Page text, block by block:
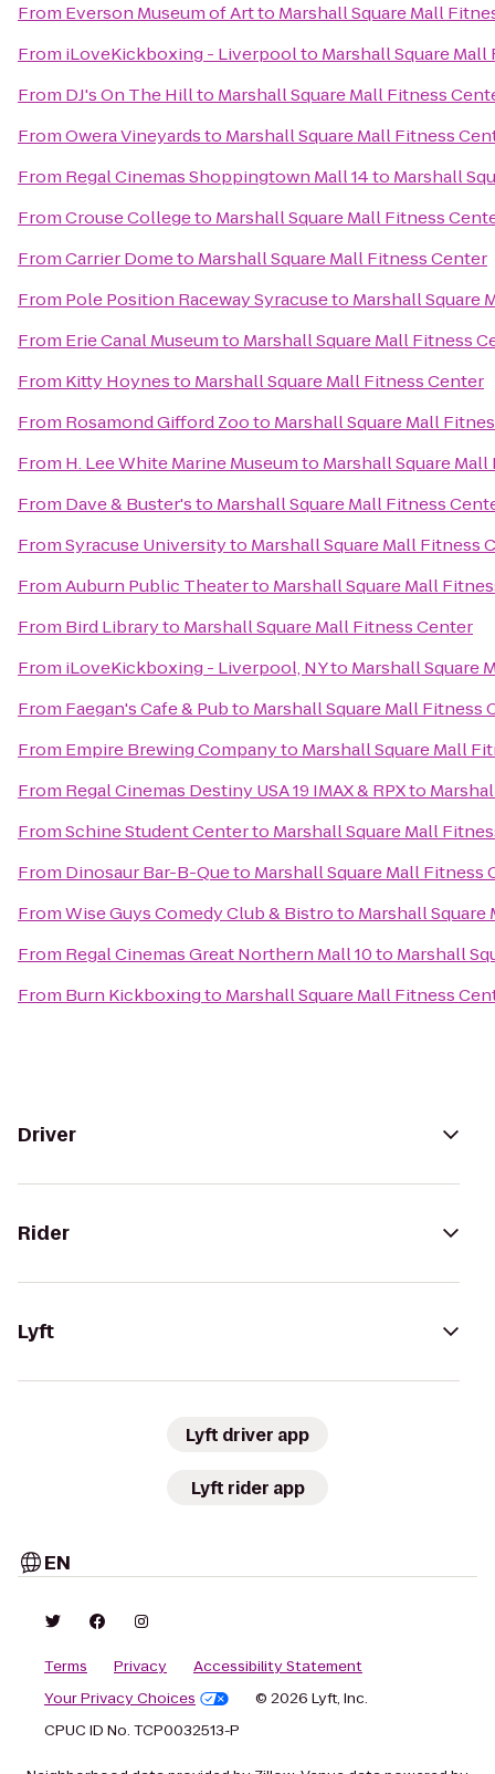
From Everson Museum of Artto Marshall Square Mall
From iLoveKickboxing - Liverpoolto Marshall Square
From DJ's On The Hillto Marshall Square Mall Fitness
FromOwera Vineyardsto Marshall Square Mall Fitness
From Regal Cinemas Shoppingtown Mall 14to Marshall
FromCrouse Collegeto Marshall Square Mall Fitness
FromCarrier Dometo Marshall Square Mall Fitness Center
From Pole Position Raceway Syracuseto Marshall Square
From Erie Canal Museumto Marshall Square Mall Fitness
From Kitty Hoynesto Marshall Square Mall Fitness Center
From Rosamond Gifford Zooto Marshall Square Mall
From H. Lee White Marine Museumto Marshall Square
From Dave & Buster'sto Marshall Square Mall Fitness
FromSyracuse Universityto Marshall Square Mall Fitness
FromAuburn Public Theaterto Marshall Square Mall
From Bird Libraryto Marshall Square Mall Fitness Center
From iLoveKickboxing - Liverpool, NYto Marshall Square
From Faegan's Cafe & Pubto Marshall Square Mall Fitness
From Empire Brewing Companyto Marshall Square Mall
From Regal Cinemas Destiny USA 19 IMAX & RPXto
FromSchine Student Centerto Marshall Square Mall
From Dinosaur Bar-B-Queto Marshall Square Mall Fitness
FromWise Guys Comedy Club & Bistroto Marshall
From Regal Cinemas Great Northern Mall 10to Marshall
From Burn Kickboxingto Marshall Square Mall Fitness
Driver
Rider
Lyft
Lyft driver app
Lyft rider app
EN
Terms Privacy
Accessibility Statement
Your Privacy Choices
© 2026 Lyft, Inc.
CPUC ID No. TCP0032513-P